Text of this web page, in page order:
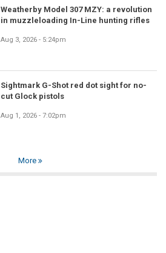
Weatherby Model 307 MZY: a revolution
in muzzleloading In-Line hunting rifles
Aug 3, 2026 - 5:24pm
Sightmark G-Shot red dot sight for no-
cut Glock pistols
Aug 1, 2026 - 7:02pm
More